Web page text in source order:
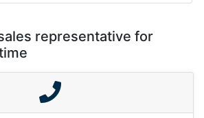
representative for